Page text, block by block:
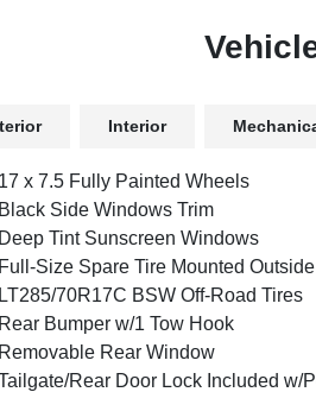
Interior
17 x 7.5 Fully Painted Wheels
Black Side Windows Trim
Deep Tint Sunscreen Windows
Full-Size Spare Tire Mounted
LT285/70R17C BSW Off-Road Tires
Rear Bumper w/1 Tow Hook
Removable Rear Window
Rear Door Lock Included w/